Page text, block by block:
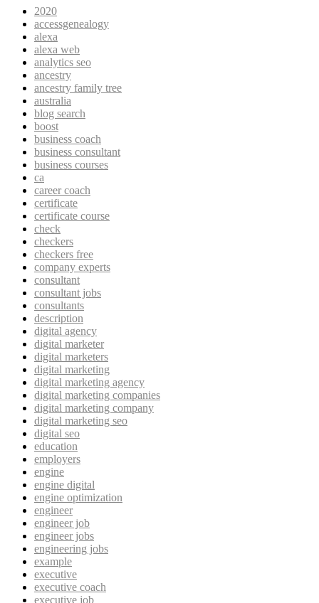
2020
accessgenealogy
alexa
alexa web
analytics seo
ancestry
ancestry family tree
australia
blog search
boost
business coach
business consultant
business courses
ca
career coach
certificate
certificate course
check
checkers
checkers free
company experts
consultant
consultant jobs
consultants
description
digital agency
digital marketer
digital marketers
digital marketing
digital marketing agency
digital marketing companies
digital marketing company
digital marketing seo
digital seo
education
employers
engine
engine digital
engine optimization
engineer
engineer job
engineer jobs
engineering jobs
example
executive
executive coach
executive job